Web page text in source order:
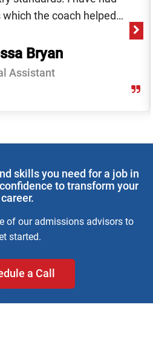
the coach helped
experience is a big
learnt as much without
Bryan​
Assistant
skills you need for a job in
to transform your
career.
of our admissions advisors to
started.
a Call